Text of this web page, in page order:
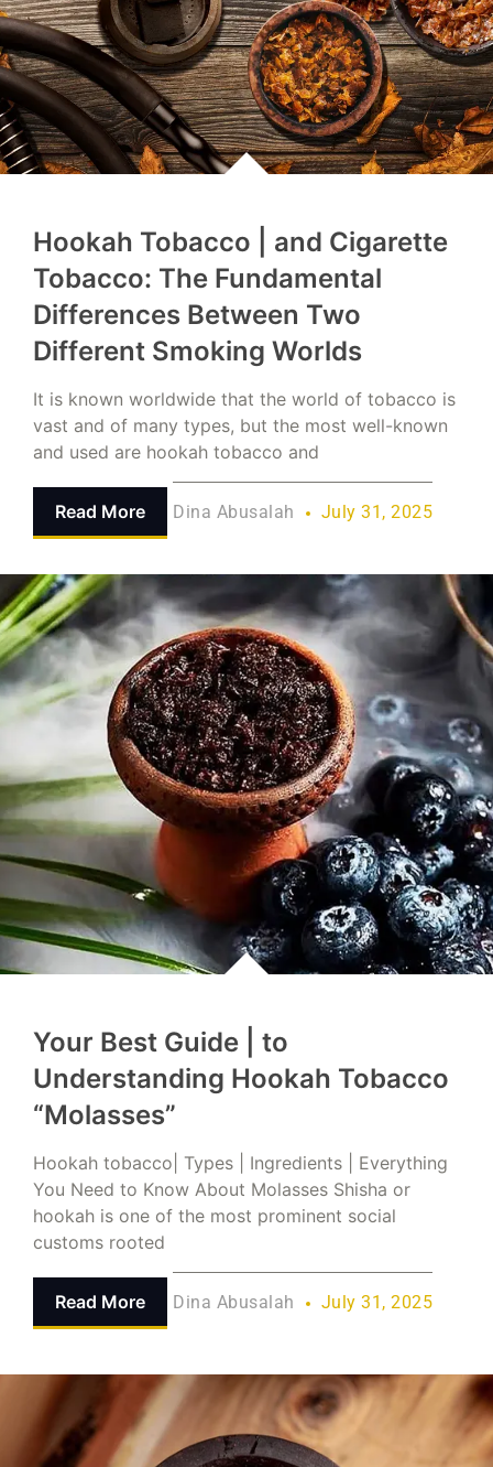
Hookah Tobacco | and Cigarette
Tobacco: The Fundamental
Differences Between Two
Different Smoking Worlds
It is known worldwide that the world of tobacco is
vast and of many types, but the most well-known
and used are hookah tobacco and
Read More Dina Abusalah July 31, 2025
Your Best Guide | to
Understanding Hookah Tobacco
“Molasses”
Hookah tobacco| Types | Ingredients | Everything
You Need to Know About Molasses Shisha or
hookah is one of the most prominent social
customs rooted
Read More Dina Abusalah July 31, 2025